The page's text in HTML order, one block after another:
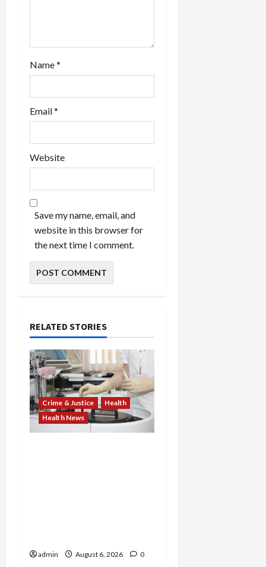
Name*
Email*
Website
Save my name, email, and
website in this browser for
the next time I comment.
RELATED STORIES
Crime & Justice
Health
Health News
admin August 6, 2026 0